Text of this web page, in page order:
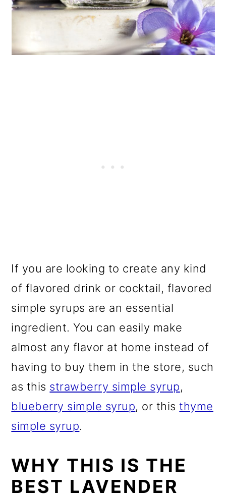
If you are looking to create any kind
of flavored drink or cocktail, flavored
simple syrups are an essential
ingredient. You can easily make
almost any flavor at home instead of
having to buy them in the store, such
as this strawberry simple syrup,
blueberry simple syrup, or thisthyme
simple syrup.
WHY THIS IS THE
BEST LAVENDER